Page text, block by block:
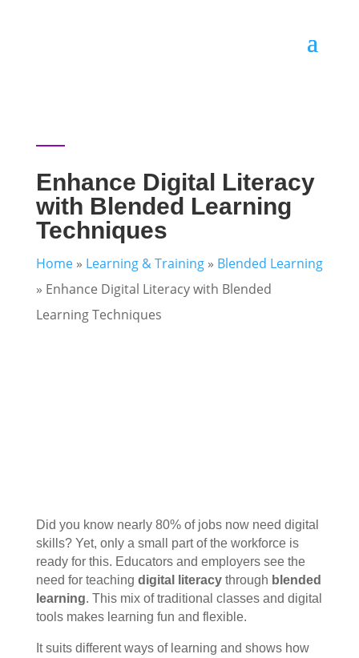
Enhance Digital Literacy
with Blended Learning
Techniques
Home» Learning & Training» Blended Learning
» Enhance Digital Literacy with Blended
Learning Techniques
Did you know nearly 80% of jobs now need digital
skills? Yet, only a small part of the workforce is
ready for this. Educators and employers see the
need for teaching digital literacythrough blended
learning. This mix of traditional classes and digital
tools makes learning fun and flexible.
It suits different ways of learning and shows how